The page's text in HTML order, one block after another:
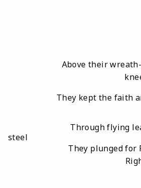
Above their
They kept the faith
Through flying
steel
They plunged for